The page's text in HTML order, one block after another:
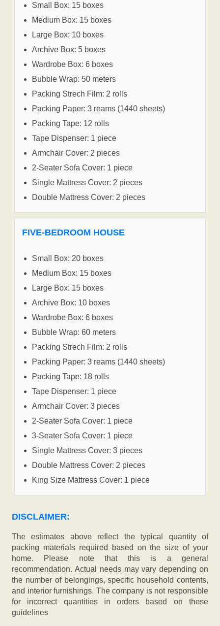
Small Box: 15 boxes
Medium Box: 15 boxes
Large Box: 10 boxes
Archive Box: 5 boxes
Wardrobe Box: 6 boxes
Bubble Wrap: 50 meters
Packing Strech Film: 2 rolls
Packing Paper: 3 reams (1440 sheets)
Packing Tape: 12 rolls
Tape Dispenser: 1 piece
Armchair Cover: 2 pieces
2-Seater Sofa Cover: 1 piece
Single Mattress Cover: 2 pieces
Double Mattress Cover: 2 pieces
FIVE-BEDROOM HOUSE
Small Box: 20 boxes
Medium Box: 15 boxes
Large Box: 15 boxes
Archive Box: 10 boxes
Wardrobe Box: 6 boxes
Bubble Wrap: 60 meters
Packing Strech Film: 2 rolls
Packing Paper: 3 reams (1440 sheets)
Packing Tape: 18 rolls
Tape Dispenser: 1 piece
Armchair Cover: 3 pieces
2-Seater Sofa Cover: 1 piece
3-Seater Sofa Cover: 1 piece
Single Mattress Cover: 3 pieces
Double Mattress Cover: 2 pieces
King Size Mattress Cover: 1 piece
DISCLAIMER:
The estimates above reflect the typical quantity of
packing materials required based on the size of your
home. Please note that this is a general
recommendation. Actual needs may vary depending on
the number of belongings, specific household contents,
and interior furnishings. The company is not responsible
for incorrect quantities in orders based on these
guidelines